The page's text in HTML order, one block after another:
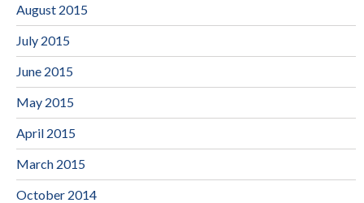
August 2015
July 2015
June 2015
May 2015
April 2015
March 2015
October 2014